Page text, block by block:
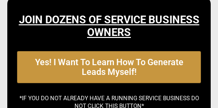
JOIN DOZENS OF SERVICE BUSINESS
OWNERS
Yes! I Want To Learn How To Generate
Leads Myself!
*IF YOU DO NOT ALREADY HAVE A RUNNING SERVICE BUSINESS DO
NOT CLICK THIS BUTTON*